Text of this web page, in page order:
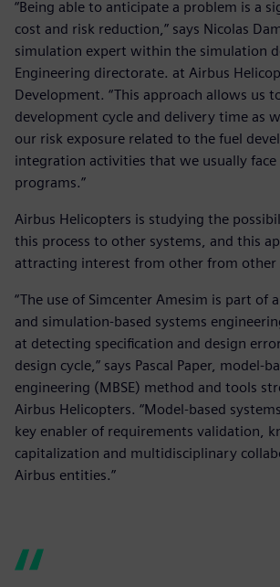
“Being able to anticipate a problem is a
cost and risk reduction,” says Nicolas
simulation expert within the simulation
Engineering directorate. at Airbus
Development. “This approach allows us
development cycle and delivery time as
our risk exposure related to the fuel
integration activities that we usually face
programs.”
Airbus Helicopters is studying the
this process to other systems, and this
attracting interest from other from other
“The use of Simcenter Amesim is part of
and simulation-based systems
at detecting specification and design
design cycle,” says Pascal Paper, model-
engineering (MBSE) method and tools
Airbus Helicopters. “Model-based
key enabler of requirements validation,
capitalization and multidisciplinary
Airbus entities.”